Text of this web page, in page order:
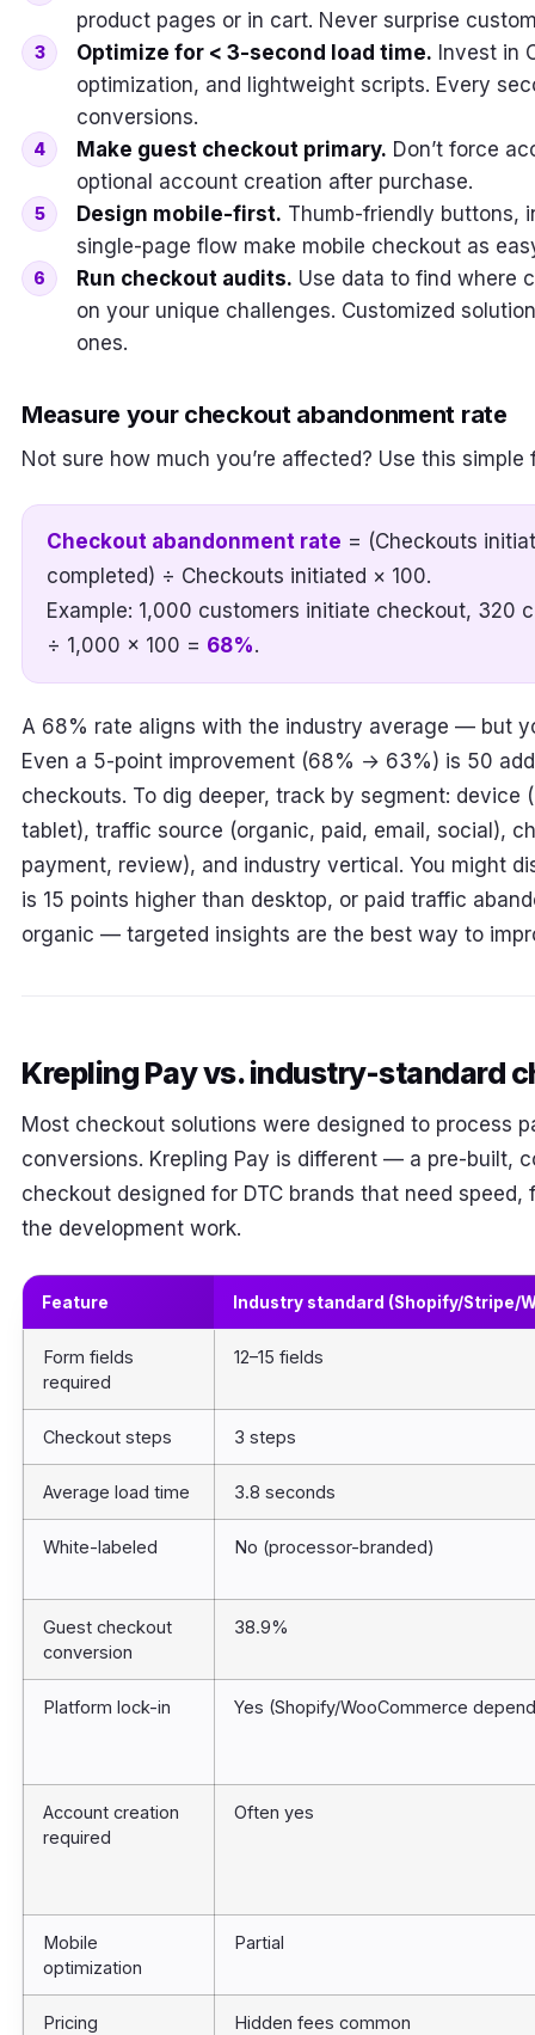
product pages or in cart. Never surprise
Optimize for < 3-second load time. Invest in
optimization, and lightweight scripts. Every
conversions.
Make guest checkout primary. Don’t force
optional account creation after purchase.
Design mobile-first. Thumb-friendly buttons,
single-page flow make mobile checkout as
Run checkout audits. Use data to find where
on your unique challenges. Customized
ones.
Measure your checkout abandonment rate
Not sure how much you’re affected? Use this simple
Checkout abandonment rate = (Checkouts
completed) ÷ Checkouts initiated × 100.
Example: 1,000 customers initiate checkout, 320
÷ 1,000 × 100 = 68%.
A 68% rate aligns with the industry average — but
Even a 5-point improvement (68% → 63%) is 50
checkouts. To dig deeper, track by segment: device
tablet), traffic source (organic, paid, email, social),
payment, review), and industry vertical. You might
is 15 points higher than desktop, or paid traffic
organic — targeted insights are the best way to
Krepling Pay vs. industry-standard
Most checkout solutions were designed to process
conversions. Krepling Pay is different — a pre-built,
checkout designed for DTC brands that need
the development work.
Feature Industry standard (Shopify/Stripe/
Form fields
required
12–15 fields
Checkout steps 3 steps
Average load time 3.8 seconds
White-labeled No (processor-branded)
Guest checkout
conversion
38.9%
Platform lock-in Yes (Shopify/WooCommerce
Account creation
required
Often yes
Mobile
optimization
Partial
Pricing
Hidden fees common